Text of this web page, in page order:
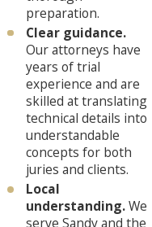
preparation.
Clear guidance.
Our attorneys have
years of trial
experience and are
skilled at translating
technical details into
understandable
concepts for both
juries and clients.
Local
understanding.We
serve Sandy and the